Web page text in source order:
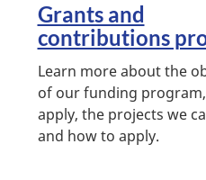
Grants and
contributions
Learn more about the
of our funding
apply, the projects we
and how to apply.